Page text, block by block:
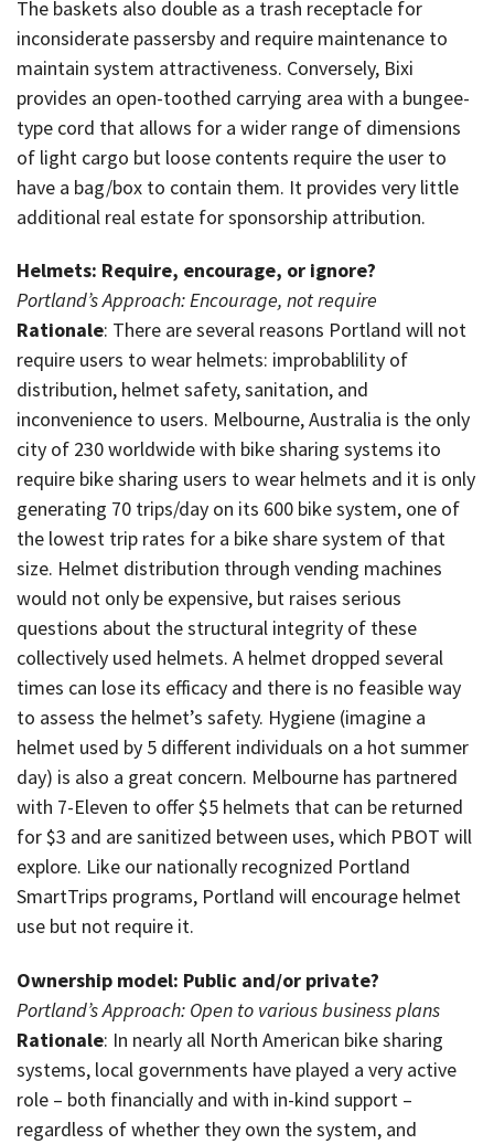
The baskets also double as a trash receptacle for
inconsiderate passersby and require maintenance to
maintain system attractiveness. Conversely, Bixi
provides an open-toothed carrying area with a bungee-
type cord that allows for a wider range of dimensions
of light cargo but loose contents require the user to
have a bag/box to contain them. It provides very little
additional real estate for sponsorship attribution.
Helmets: Require, encourage, or ignore?
Portland’s Approach: Encourage, not require
Rationale: There are several reasons Portland will not
require users to wear helmets: improbablility of
distribution, helmet safety, sanitation, and
inconvenience to users. Melbourne, Australia is the only
city of 230 worldwide with bike sharing systems ito
require bike sharing users to wear helmets and it is only
generating 70 trips/day on its 600 bike system, one of
the lowest trip rates for a bike share system of that
size. Helmet distribution through vending machines
would not only be expensive, but raises serious
questions about the structural integrity of these
collectively used helmets. A helmet dropped several
times can lose its efficacy and there is no feasible way
to assess the helmet’s safety. Hygiene (imagine a
helmet used by 5 different individuals on a hot summer
day) is also a great concern. Melbourne has partnered
with 7-Eleven to offer $5 helmets that can be returned
for $3 and are sanitized between uses, which PBOT will
explore. Like our nationally recognized Portland
SmartTrips programs, Portland will encourage helmet
use but not require it.
Ownership model: Public and/or private?
Portland’s Approach: Open to various business plans
Rationale: In nearly all North American bike sharing
systems, local governments have played a very active
role – both financially and with in-kind support –
regardless of whether they own the system, and